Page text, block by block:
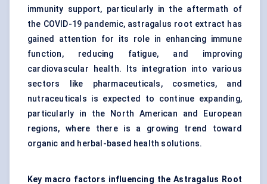
immunity support, particularly in the aftermath of
the COVID-19 pandemic, astragalus root extract has
gained attention for its role in enhancing immune
function, reducing fatigue, and improving
cardiovascular health. Its integration into various
sectors like pharmaceuticals, cosmetics, and
nutraceuticals is expected to continue expanding,
particularly in the North American and European
regions, where there is a growing trend toward
organic and herbal-based health solutions.
Key macro factors influencing the Astragalus Root